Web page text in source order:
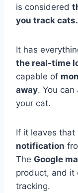
is considered
you track cats.
It has
the real-time
capable of
away. You can
your cat.
If it leaves that
notification
The Google
product, and it
tracking.